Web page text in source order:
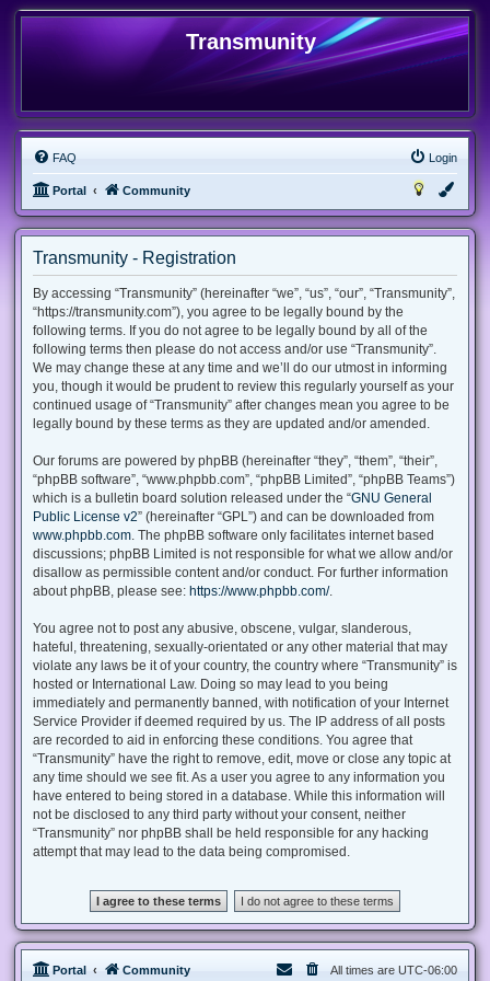
Transmunity
FAQ Login
Portal Community
Transmunity - Registration
By accessing “Transmunity” (hereinafter “we”, “us”, “our”, “Transmunity”,
“https://transmunity.com”), you agree to be legally bound by the
following terms. If you do not agree to be legally bound by all of the
following terms then please do not access and/or use “Transmunity”.
We may change these at any time and we’ll do our utmost in informing
you, though it would be prudent to review this regularly yourself as your
continued usage of “Transmunity” after changes mean you agree to be
legally bound by these terms as they are updated and/or amended.
Our forums are powered by phpBB (hereinafter “they”, “them”, “their”,
“phpBB software”, “www.phpbb.com”, “phpBB Limited”, “phpBB Teams”)
which is a bulletin board solution released under the “GNU General
Public License v2” (hereinafter “GPL”) and can be downloaded from
www.phpbb.com. The phpBB software only facilitates internet based
discussions; phpBB Limited is not responsible for what we allow and/or
disallow as permissible content and/or conduct. For further information
about phpBB, please see: https://www.phpbb.com/.
You agree not to post any abusive, obscene, vulgar, slanderous,
hateful, threatening, sexually-orientated or any other material that may
violate any laws be it of your country, the country where “Transmunity” is
hosted or International Law. Doing so may lead to you being
immediately and permanently banned, with notification of your Internet
Service Provider if deemed required by us. The IP address of all posts
are recorded to aid in enforcing these conditions. You agree that
“Transmunity” have the right to remove, edit, move or close any topic at
any time should we see fit. As a user you agree to any information you
have entered to being stored in a database. While this information will
not be disclosed to any third party without your consent, neither
“Transmunity” nor phpBB shall be held responsible for any hacking
attempt that may lead to the data being compromised.
Portal Community All times are UTC-06:00